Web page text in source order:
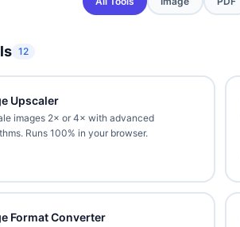
12
Upscaler
images 2× or 4× with advanced
Runs 100% in your browser.
Format Converter